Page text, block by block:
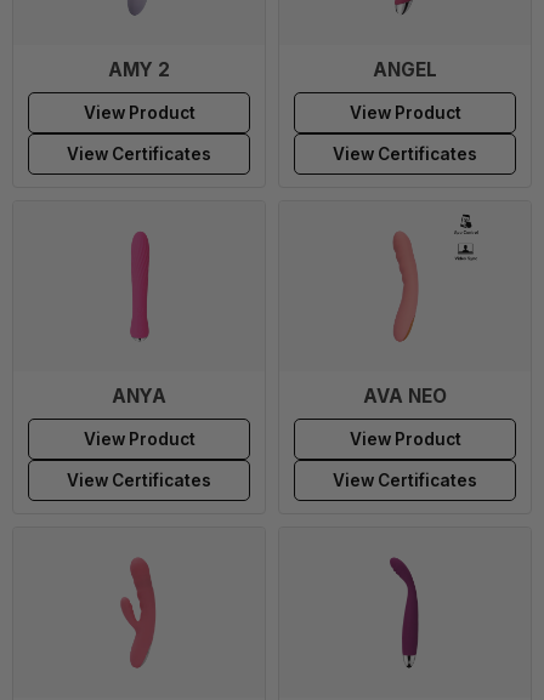
AMY 2
View Product
View Certificates
ANGEL
View Product
View Certificates
ANYA
View Product
View Certificates
AVA NEO
View Product
View Certificates